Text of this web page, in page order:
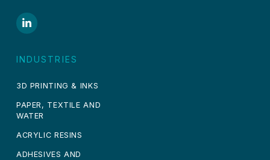
INDUSTRIES
3D PRINTING & INKS
PAPER, TEXTILE AND
WATER
ACRYLIC RESINS
ADHESIVES AND